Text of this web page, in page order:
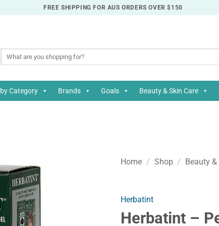
FREE SHIPPING FOR AUS ORDERS OVER $150
Search
Category Brands Goals Beauty & Skin Care
Home / Shop / Beauty
Herbatint
Herbatint –